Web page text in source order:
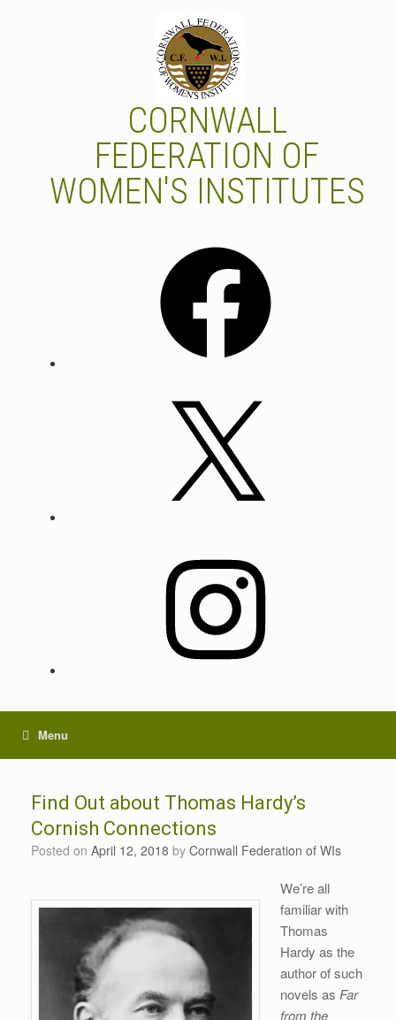
CORNWALL
FEDERATION OF
WOMEN'S INSTITUTES
Menu
Find Out about Thomas Hardy’s
Cornish Connections
Posted on April 12, 2018 by Cornwall Federation of WIs
We’re all
familiar with
Thomas
Hardy as the
author of such
novels as Far
from the